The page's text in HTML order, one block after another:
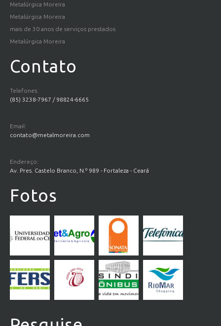
Metalúrgica Moreira
Metalúrgica Moreira
mais de 30 anos de serviços prestados
Metalúrgica Moreira
Contato
Telefones:
(85) 3238-7967 / 98824-6665
Email:
contato@metalmoreira.com
Endereço:
Av. Pres. Castelo Branco, N.º 989 - Fortaleza - Ceará
Fotos